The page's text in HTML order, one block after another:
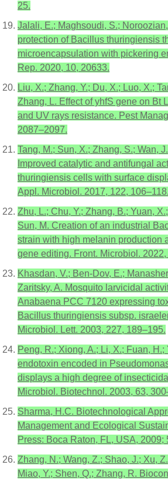
25.
Jalali, E.; Maghsoudi, S.;
protection of Bacillus thuringiensis
microencapsulation with pickering
Rep. 2020, 10, 20633.
Liu, X.; Zhang, Y.; Du, X.; Luo, X.;
Zhang, L. Effect of yhfS gene on Bt
and UV rays resistance. Pest
2087–2097.
Tang, M.; Sun, X.; Zhang, S.; Wan,
Improved catalytic and antifungal
thuringiensis cells with surface
Appl. Microbiol. 2017, 122, 106–118.
Zhu, L.; Chu, Y.; Zhang, B.; Yuan,
Sun, M. Creation of an industrial
strain with high melanin production
gene editing. Front. Microbiol.
Khasdan, V.; Ben-Dov, E.;
Zaritsky, A. Mosquito larvicidal
Anabaena PCC 7120 expressing
Bacillus thuringiensis subsp.
Microbiol. Lett. 2003, 227, 189–195.
Peng, R.; Xiong, A.; Li, X.; Fuan, H.;
endotoxin encoded in
displays a high degree of
Microbiol. Biotechnol. 2003, 63,
Sharma, H.C. Biotechnological
Management and Ecological
Press: Boca Raton, FL, USA, 2009;
Zhang, N.; Wang, Z.; Shao, J.; Xu,
Miao, Y.; Shen, Q.; Zhang, R.